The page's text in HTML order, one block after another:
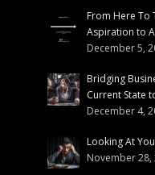
From Here To
Aspiration to
December 5,
Bridging
Current State
December 4,
Looking At
November 28,